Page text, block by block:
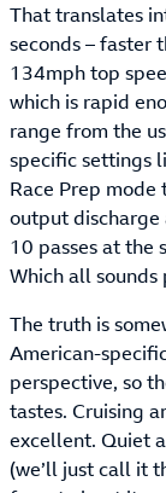
That translates
seconds – faster
134mph top
which is rapid
range from the
specific settings
Race Prep
output discharge
10 passes at the
Which all
The truth is
American-
perspective, so
tastes. Cruising
excellent. Quiet
(we’ll just call it